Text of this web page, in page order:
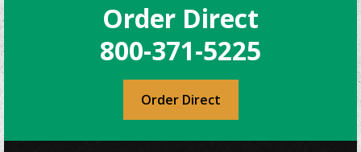
Order Direct
800-371-5225
Order Direct